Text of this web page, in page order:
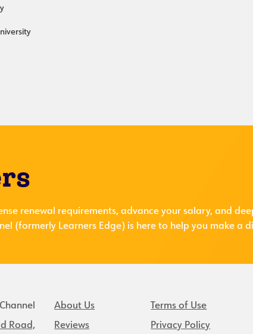
renewal requirements, advance your salary, and
(formerly Learners Edge) is here to help you make a
Road,
About Us
Reviews
Terms of Use
Privacy Policy